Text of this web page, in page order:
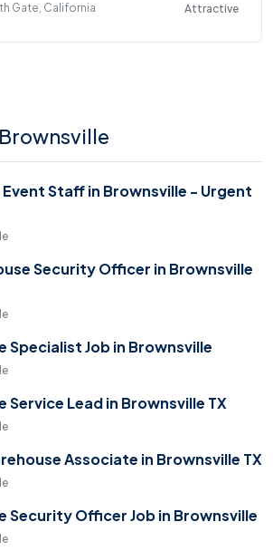
Gate, California
Attractive
Staff in Brownsville - Urgent
Security Officer in Brownsville
Specialist Job in Brownsville
Service Lead in Brownsville TX
Associate in Brownsville TX
Security Officer Job in Brownsville